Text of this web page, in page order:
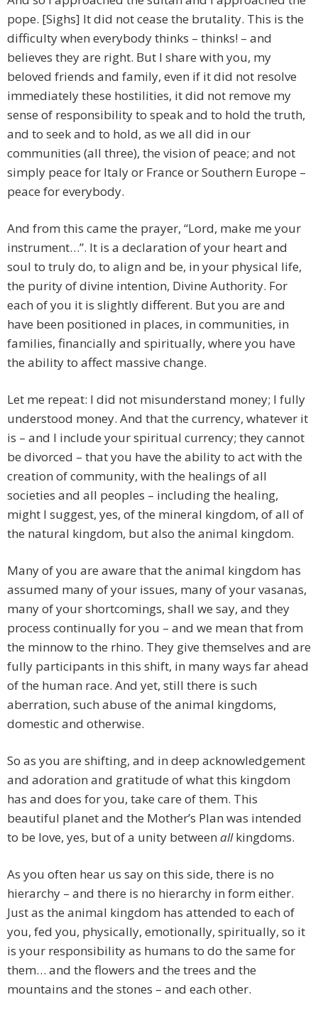
pope. [Sighs] It did not cease the brutality. This is the
difficulty when everybody thinks – thinks! – and
believes they are right. But I share with you, my
beloved friends and family, even if it did not resolve
immediately these hostilities, it did not remove my
sense of responsibility to speak and to hold the truth,
and to seek and to hold, as we all did in our
communities (all three), the vision of peace; and not
simply peace for Italy or France or Southern Europe –
peace for everybody.
And from this came the prayer, “Lord, make me your
instrument…”. It is a declaration of your heart and
soul to truly do, to align and be, in your physical life,
the purity of divine intention, Divine Authority. For
each of you it is slightly different. But you are and
have been positioned in places, in communities, in
families, financially and spiritually, where you have
the ability to affect massive change.
Let me repeat: I did not misunderstand money; I fully
understood money. And that the currency, whatever it
is – and I include your spiritual currency; they cannot
be divorced – that you have the ability to act with the
creation of community, with the healings of all
societies and all peoples – including the healing,
might I suggest, yes, of the mineral kingdom, of all of
the natural kingdom, but also the animal kingdom.
Many of you are aware that the animal kingdom has
assumed many of your issues, many of your vasanas,
many of your shortcomings, shall we say, and they
process continually for you – and we mean that from
the minnow to the rhino. They give themselves and are
fully participants in this shift, in many ways far ahead
of the human race. And yet, still there is such
aberration, such abuse of the animal kingdoms,
domestic and otherwise.
So as you are shifting, and in deep acknowledgement
and adoration and gratitude of what this kingdom
has and does for you, take care of them. This
beautiful planet and the Mother’s Plan was intended
to be love, yes, but of a unity between allkingdoms.
As you often hear us say on this side, there is no
hierarchy – and there is no hierarchy in form either.
Just as the animal kingdom has attended to each of
you, fed you, physically, emotionally, spiritually, so it
is your responsibility as humans to do the same for
them… and the flowers and the trees and the
mountains and the stones – and each other.